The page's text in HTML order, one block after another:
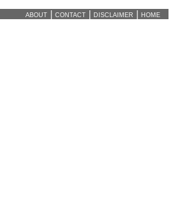
about contact disclaimer home